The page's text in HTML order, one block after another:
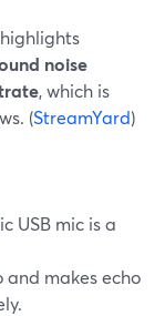
noise
, which is
(StreamYard)
USB mic is a
and makes echo